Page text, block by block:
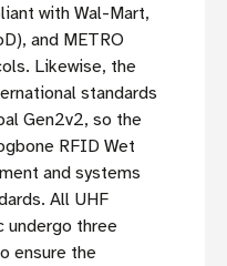
with Wal-Mart,
and METRO
Likewise, the
standards
Gen2v2, so the
RFID Wet
and systems
All UHF
undergo three
ensure the